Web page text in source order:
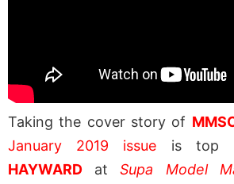
Taking the cover story of
January 2019 issue is top
HAYWARD atSupa Model